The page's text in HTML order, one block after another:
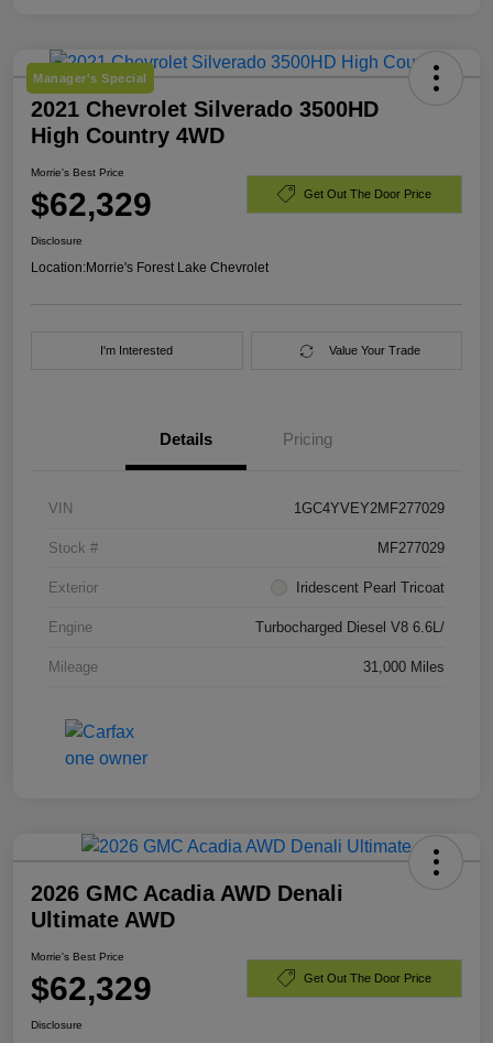
Manager's Special
2021 Chevrolet Silverado 3500HD
High Country 4WD
Morrie's Best Price
$62,329 Get Out The Door Price
Disclosure
Location:Morrie's Forest Lake Chevrolet
I'm Interested Value Your Trade
Details Pricing
VIN 1GC4YVEY2MF277029
Stock # MF277029
Exterior Iridescent Pearl Tricoat
Engine Turbocharged Diesel V8 6.6L/
Mileage 31,000 Miles
2026 GMC Acadia AWD Denali
Ultimate AWD
Morrie's Best Price
$62,329 Get Out The Door Price
Disclosure